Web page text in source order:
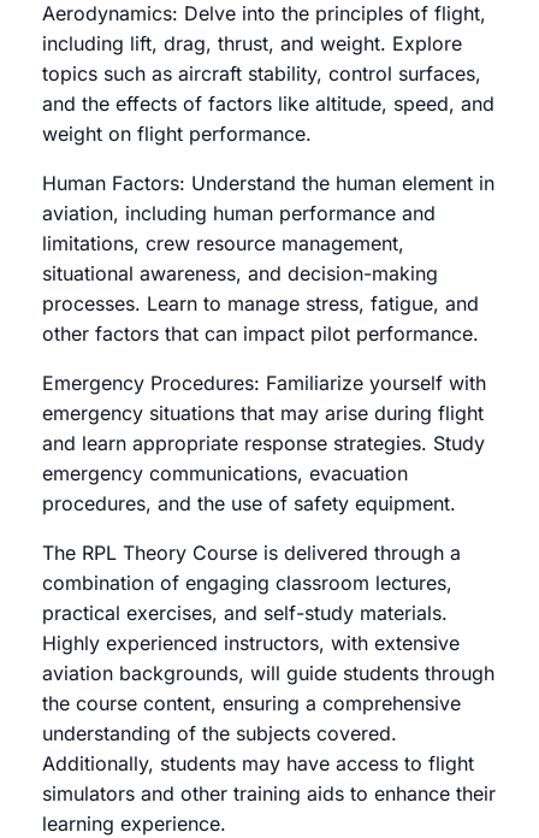
Aerodynamics: Delve into the principles of flight,
including lift, drag, thrust, and weight. Explore
topics such as aircraft stability, control surfaces,
and the effects of factors like altitude, speed, and
weight on flight performance.
Human Factors: Understand the human element in
aviation, including human performance and
limitations, crew resource management,
situational awareness, and decision-making
processes. Learn to manage stress, fatigue, and
other factors that can impact pilot performance.
Emergency Procedures: Familiarize yourself with
emergency situations that may arise during flight
and learn appropriate response strategies. Study
emergency communications, evacuation
procedures, and the use of safety equipment.
The RPL Theory Course is delivered through a
combination of engaging classroom lectures,
practical exercises, and self-study materials.
Highly experienced instructors, with extensive
aviation backgrounds, will guide students through
the course content, ensuring a comprehensive
understanding of the subjects covered.
Additionally, students may have access to flight
simulators and other training aids to enhance their
learning experience.